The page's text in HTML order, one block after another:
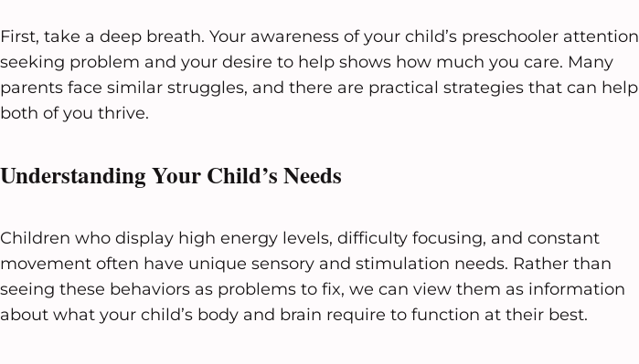
First, take a deep breath. Your awareness of your child’s preschooler attention
seeking problem and your desire to help shows how much you care. Many
parents face similar struggles, and there are practical strategies that can help
both of you thrive.
Understanding Your Child’s Needs
Children who display high energy levels, difficulty focusing, and constant
movement often have unique sensory and stimulation needs. Rather than
seeing these behaviors as problems to fix, we can view them as information
about what your child’s body and brain require to function at their best.